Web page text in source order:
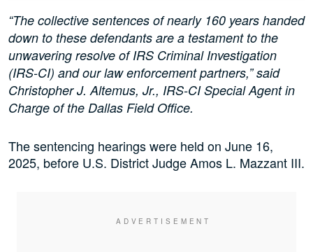
“The collective sentences of nearly 160 years handed
down to these defendants are a testament to the
unwavering resolve of IRS Criminal Investigation
(IRS-CI) and our law enforcement partners,” said
Christopher J. Altemus, Jr., IRS-CI Special Agent in
Charge of the Dallas Field Office.
The sentencing hearings were held on June 16,
2025, before U.S. District Judge Amos L. Mazzant III.